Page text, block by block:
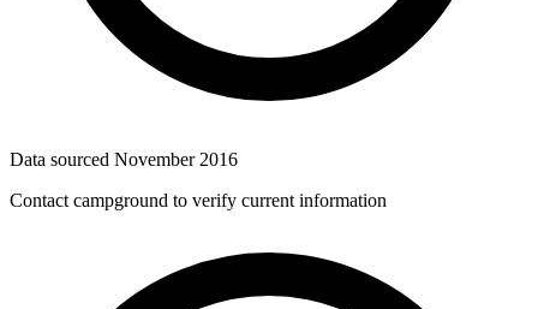
Data sourced November 2016
Contact campground to verify current information